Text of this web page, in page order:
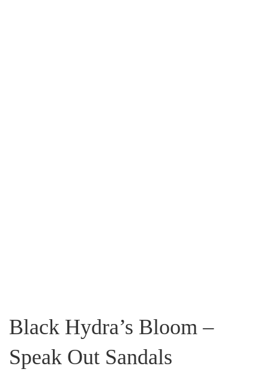
Black Hydra’s Bloom –
Speak Out Sandals